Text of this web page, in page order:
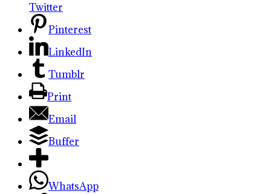
Twitter
Pinterest
LinkedIn
Tumblr
Print
Email
Buffer
WhatsApp